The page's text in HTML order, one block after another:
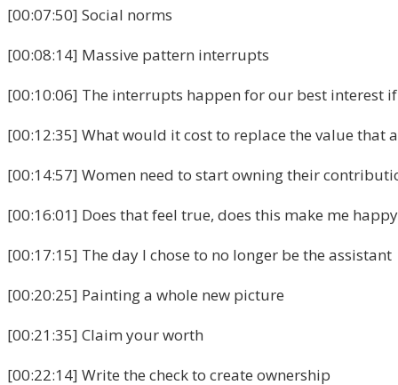
[00:07:50] Social norms
[00:08:14] Massive pattern interrupts
[00:10:06] The interrupts happen for our best interest
[00:12:35] What would it cost to replace the value that
[00:14:57] Women need to start owning their
[00:16:01] Does that feel true, does this make me happy
[00:17:15] The day I chose to no longer be the assistant
[00:20:25] Painting a whole new picture
[00:21:35] Claim your worth
[00:22:14] Write the check to create ownership